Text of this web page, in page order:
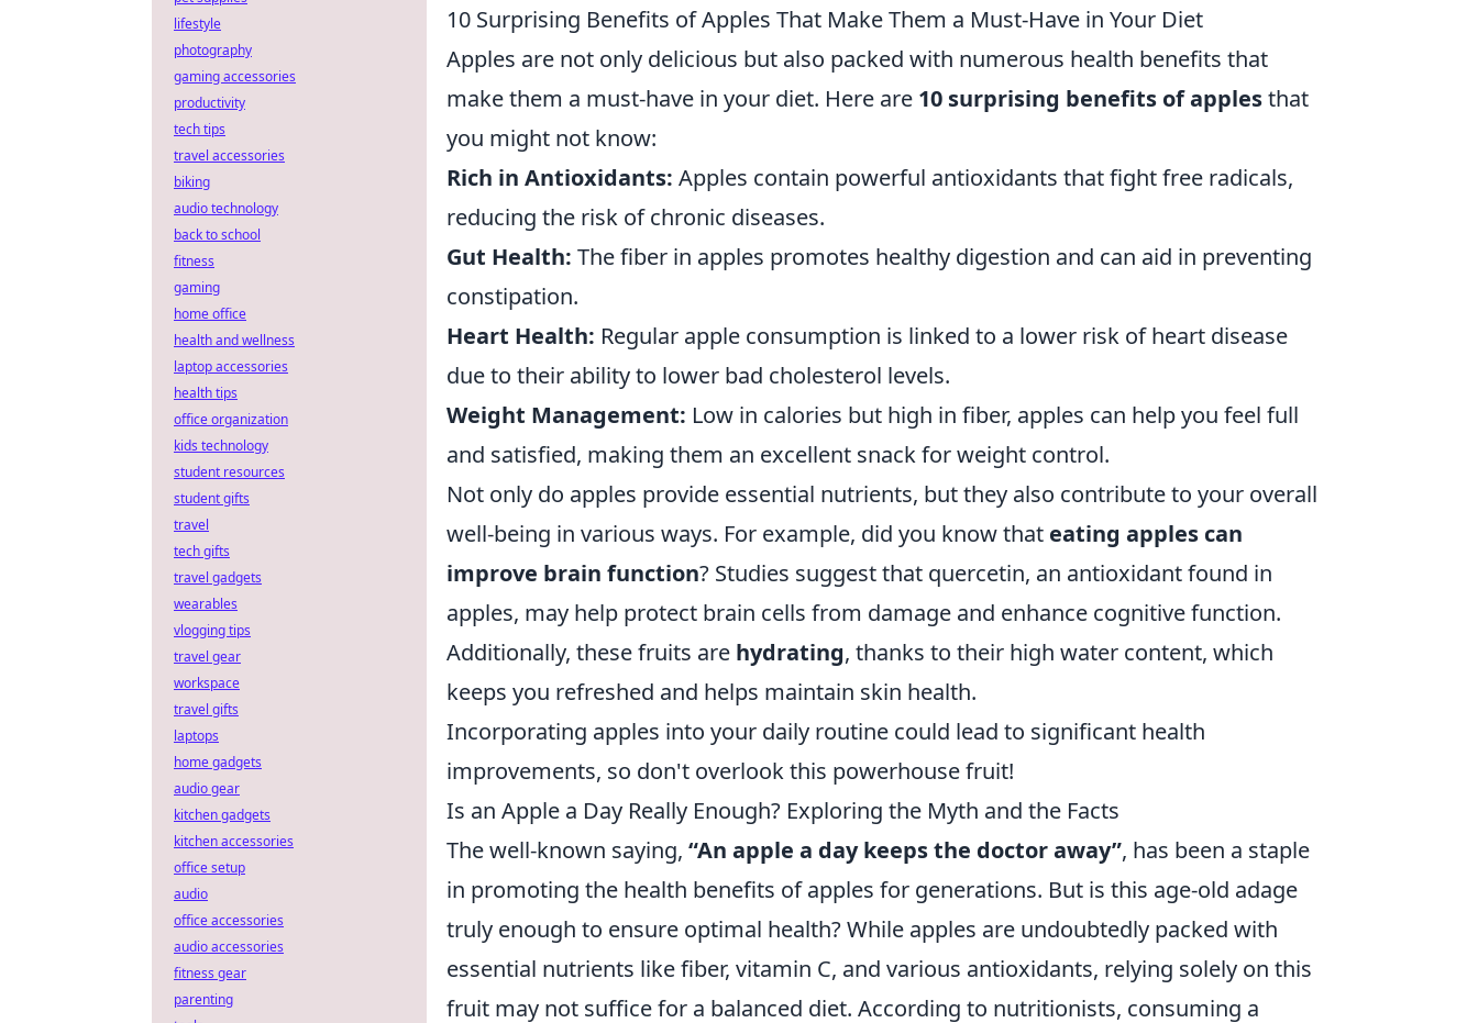
10 Surprising Benefits of Apples That Make Them a Must-Have in Your Diet
Apples are not only delicious but also packed with numerous health benefits that
make them a must-have in your diet. Here are 10 surprising benefits of applesthat
you might not know:
Rich in Antioxidants: Apples contain powerful antioxidants that fight free radicals,
reducing the risk of chronic diseases.
Gut Health: The fiber in apples promotes healthy digestion and can aid in preventing
constipation.
Heart Health: Regular apple consumption is linked to a lower risk of heart disease
due to their ability to lower bad cholesterol levels.
Weight Management: Low in calories but high in fiber, apples can help you feel full
and satisfied, making them an excellent snack for weight control.
Not only do apples provide essential nutrients, but they also contribute to your overall
well-being in various ways. For example, did you know that eating apples can
improve brain function? Studies suggest that quercetin, an antioxidant found in
apples, may help protect brain cells from damage and enhance cognitive function.
Additionally, these fruits are hydrating, thanks to their high water content, which
keeps you refreshed and helps maintain skin health.
Incorporating apples into your daily routine could lead to significant health
improvements, so don't overlook this powerhouse fruit!
Is an Apple a Day Really Enough? Exploring the Myth and the Facts
The well-known saying, “An apple a day keeps the doctor away”, has been a staple
in promoting the health benefits of apples for generations. But is this age-old adage
truly enough to ensure optimal health? While apples are undoubtedly packed with
essential nutrients like fiber, vitamin C, and various antioxidants, relying solely on this
fruit may not suffice for a balanced diet. According to nutritionists, consuming a
lifestyle
photography
gaming accessories
productivity
tech tips
travel accessories
biking
audio technology
back to school
fitness
gaming
home office
health and wellness
laptop accessories
health tips
office organization
kids technology
student resources
student gifts
travel
tech gifts
travel gadgets
wearables
vlogging tips
travel gear
workspace
travel gifts
laptops
home gadgets
audio gear
kitchen gadgets
kitchen accessories
office setup
audio
office accessories
audio accessories
fitness gear
parenting